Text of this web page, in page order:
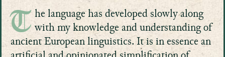
T he language has developed slowly along
with my knowledge and understanding of
ancient European linguistics. It is in essence an